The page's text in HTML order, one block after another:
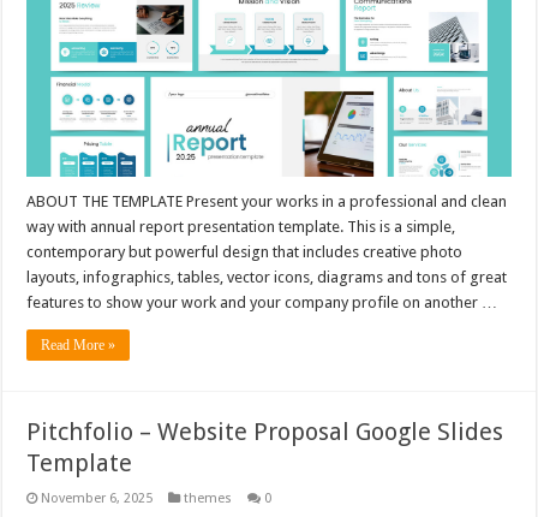
ABOUT THE TEMPLATE Present your works in a professional and clean
way with annual report presentation template. This is a simple,
contemporary but powerful design that includes creative photo
layouts, infographics, tables, vector icons, diagrams and tons of great
features to show your work and your company profile on another …
Read More »
Pitchfolio – Website Proposal Google Slides
Template
November 6, 2025 themes 0